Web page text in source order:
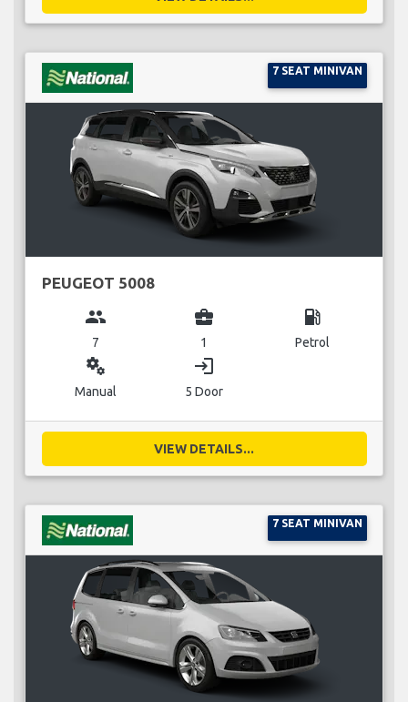
7 SEAT MINIVAN
PEUGEOT 5008
group
7
business_center
1
local_gas_station
Petrol
miscellaneous_services
Manual
login
5 Door
VIEW DETAILS...
7 SEAT MINIVAN